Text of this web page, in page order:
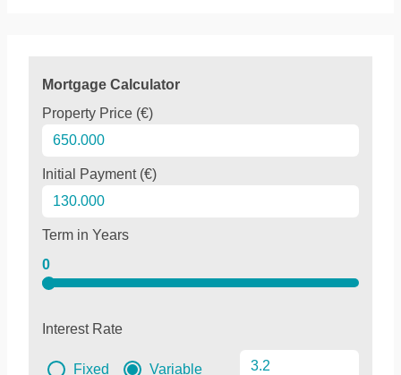
Mortgage Calculator
Property Price (€)
Initial Payment (€)
Term in Years
0
Interest Rate
Fixed Variable